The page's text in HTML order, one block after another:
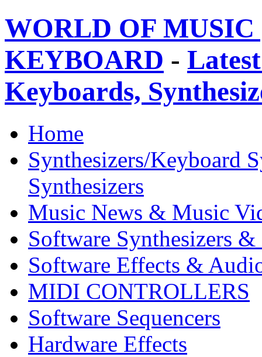
WORLD OF
KEYBOARD -
Keyboards,
Home
Synthesizers/Keyboard
Synthesizers
Music News & Music
Software Synthesizers &
Software Effects &
MIDI CONTROLLERS
Software Sequencers
Hardware Effects